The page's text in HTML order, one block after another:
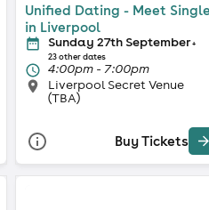
Unified Dating - Meet
in Liverpool
Sunday 27th September+
23 other dates
4:00pm - 7:00pm
Liverpool Secret Venue
(TBA)
Buy Tickets